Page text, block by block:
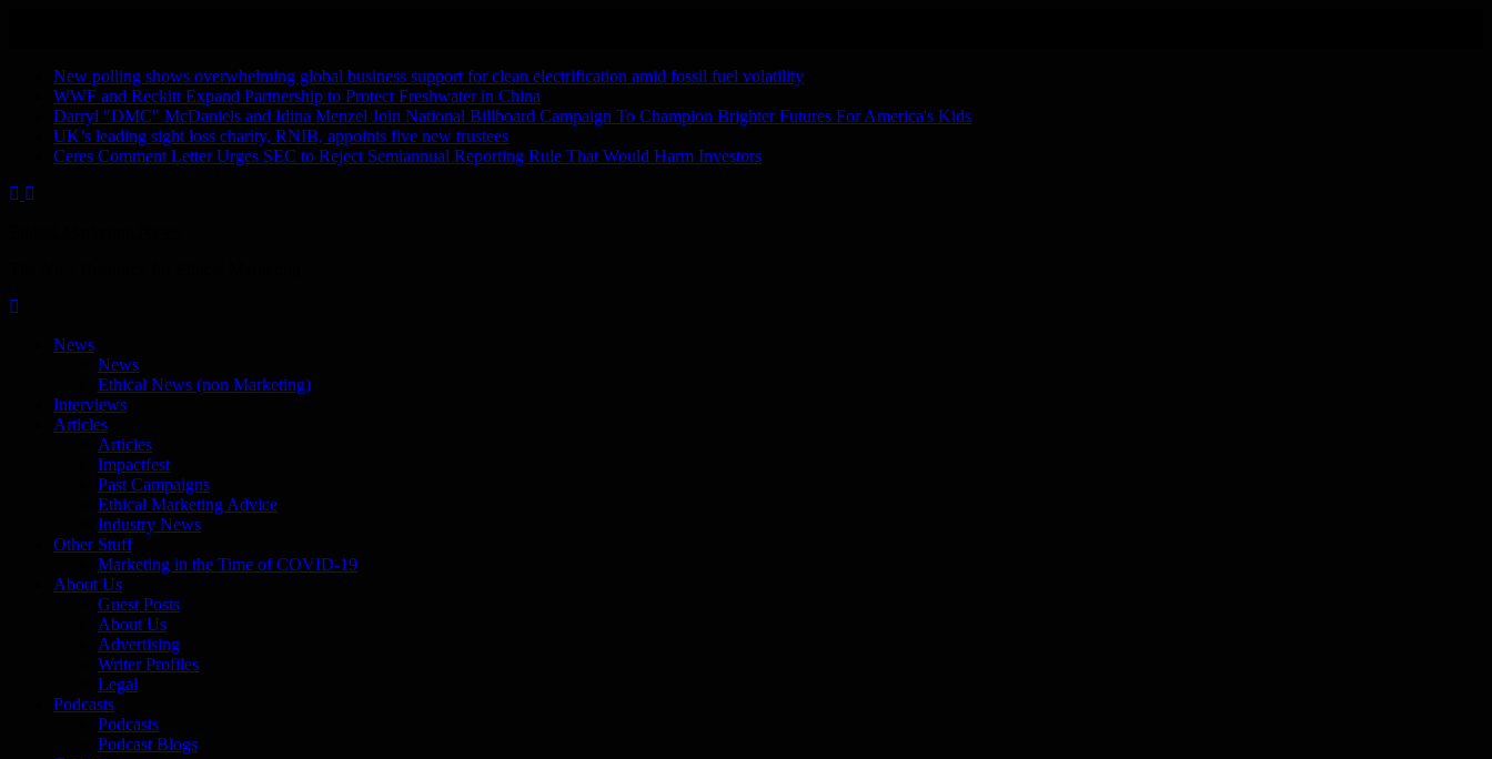
New polling shows overwhelming global business support for clean electrification amid fossil fuel volatility
WWF and Reckitt Expand Partnership to Protect Freshwater in China
Darryl "DMC" McDaniels and Idina Menzel Join National Billboard Campaign To Champion Brighter Futures For America's Kids
UK’s leading sight loss charity, RNIB, appoints five new trustees
Ceres Comment Letter Urges SEC to Reject Semiannual Reporting Rule That Would Harm Investors
News
News
Ethical News (non Marketing)
Interviews
Articles
Articles
Impactfest
Past Campaigns
Ethical Marketing Advice
Industry News
Other Stuff
Marketing in the Time of COVID-19
About Us
Guest Posts
About Us
Advertising
Writer Profiles
Legal
Podcasts
Podcasts
Podcast Blogs